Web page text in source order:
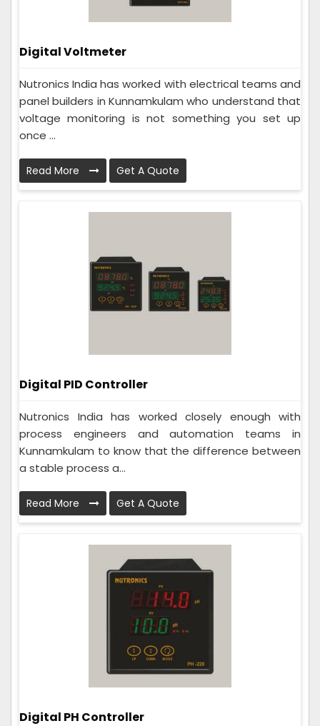
Digital Voltmeter
Nutronics India has worked with electrical teams and
panel builders in Kunnamkulam who understand that
voltage monitoring is not something you set up
once ...
Read More Get A Quote
Digital PID Controller
Nutronics India has worked closely enough with
process engineers and automation teams in
Kunnamkulam to know that the difference between
a stable process a...
Read More Get A Quote
Digital PH Controller